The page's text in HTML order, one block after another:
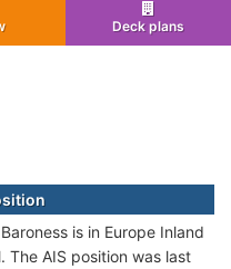
Deck plans
is in Europe Inland
The AIS position was last